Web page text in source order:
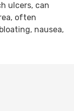
ulcers, can
often
nausea,